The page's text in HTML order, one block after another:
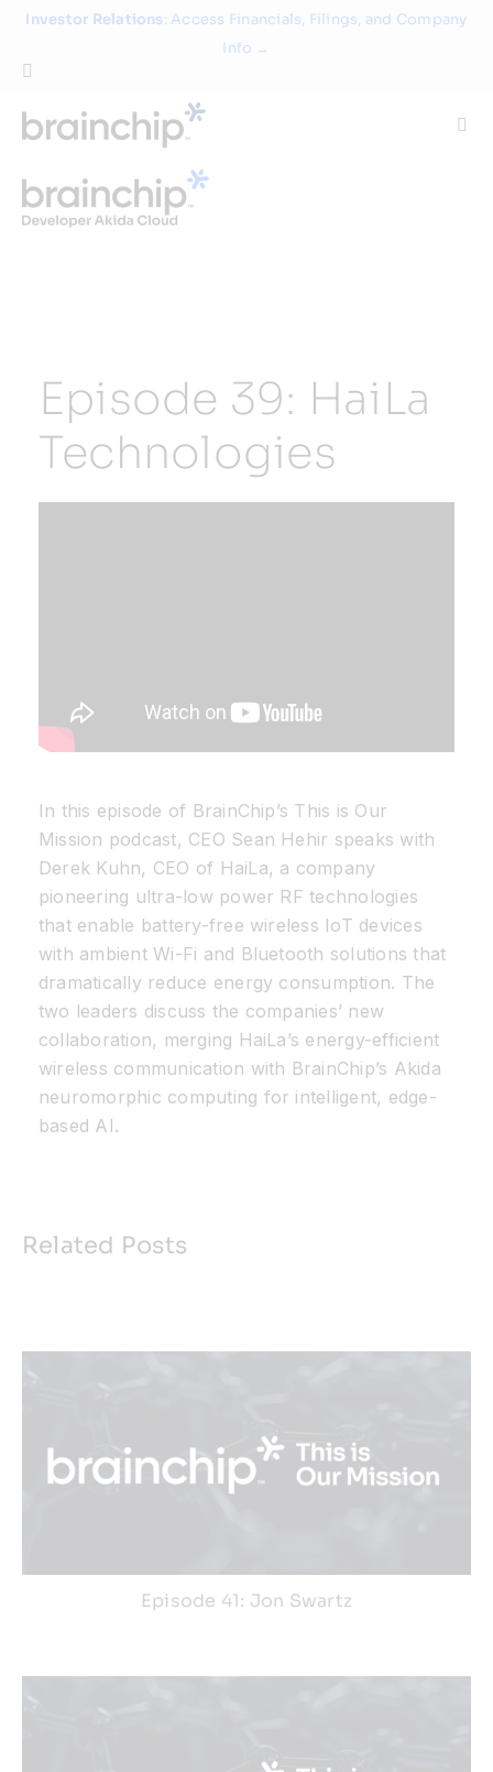
Skip
content
Investor Relations: Access Financials, Filings, and Company
Info →
Technology
Partners
for:
Episode 39: HaiLa
Technologies
In this episode of BrainChip’s This is Our
Mission podcast, CEO Sean Hehir speaks with
Derek Kuhn, CEO of HaiLa, a company
pioneering ultra-low power RF technologies
that enable battery-free wireless IoT devices
with ambient Wi-Fi and Bluetooth solutions that
dramatically reduce energy consumption. The
two leaders discuss the companies’ new
collaboration, merging HaiLa’s energy-efficient
wireless communication with BrainChip’s Akida
neuromorphic computing for intelligent, edge-
based AI.
Related Posts
Episode 41: Jon Swartz